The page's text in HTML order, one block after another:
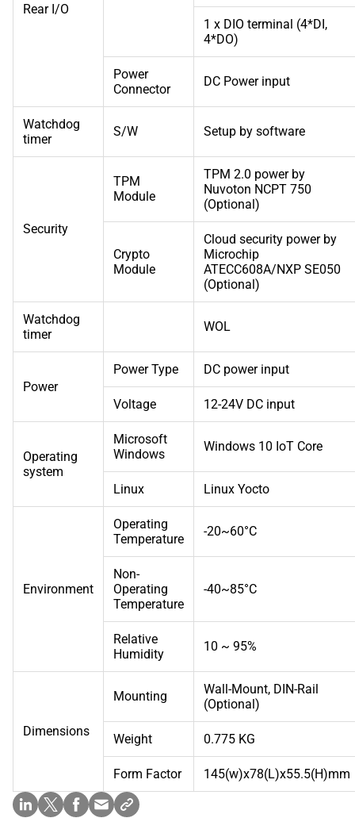
Rear I/O
1 x DIO terminal (4*DI,
4*DO)
Power
Connector
DC Power input
Watchdog
timer
S/W Setup by software
Security
TPM
Module
TPM 2.0 power by
Nuvoton NCPT 750
(Optional)
Crypto
Module
Cloud security power by
Microchip
ATECC608A/NXP SE050
(Optional)
Watchdog
timer
WOL
Power
Power Type DC power input
Voltage 12-24V DC input
Operating
system
Microsoft
Windows
Windows 10 IoT Core
Linux Linux Yocto
Environment
Operating
Temperature
-20~60°C
Non-
Operating
Temperature
-40~85°C
Relative
Humidity
10 ~ 95%
Dimensions
Mounting
Wall-Mount, DIN-Rail
(Optional)
Weight 0.775 KG
Form Factor 145(w)x78(L)x55.5(H)mm